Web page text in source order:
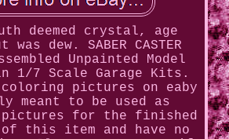
deemed crystal, age
dew. SABER CASTER
Unpainted Model
1/7 Scale Garage Kits.
coloring pictures on eaby
meant to be used as
pictures for the finished
this item and have no